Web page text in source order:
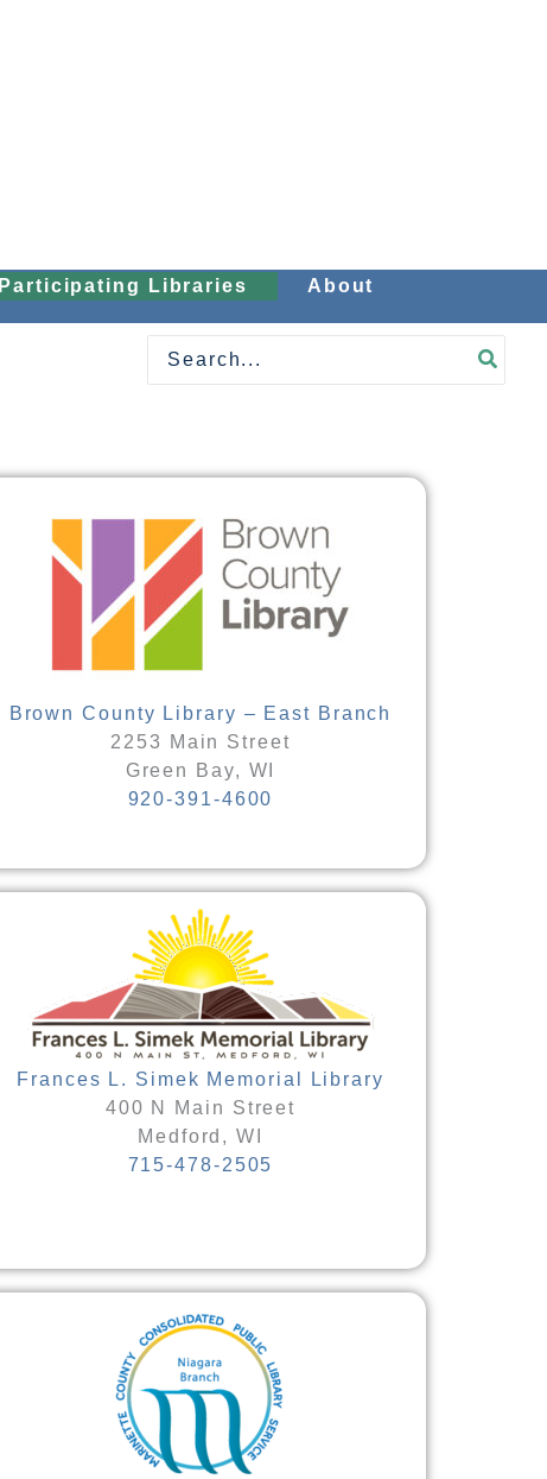
Participating Libraries About
for:
Brown County Library – East Branch
2253 Main Street
Green Bay, WI
920-391-4600
Frances L. Simek Memorial Library
400 N Main Street
Medford, WI
715-478-2505